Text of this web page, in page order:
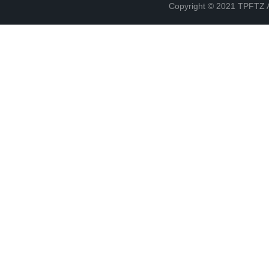
Copyright © 2021 TPFTZ